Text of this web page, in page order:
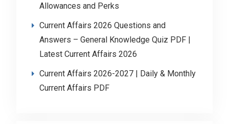
Allowances and Perks
Current Affairs 2026 Questions and
Answers – General Knowledge Quiz PDF |
Latest Current Affairs 2026
Current Affairs 2026-2027 | Daily & Monthly
Current Affairs PDF